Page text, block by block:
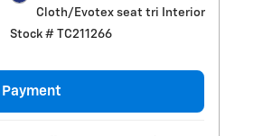
Cloth/Evotex seat tri Interior
Stock # TC211266
Payment